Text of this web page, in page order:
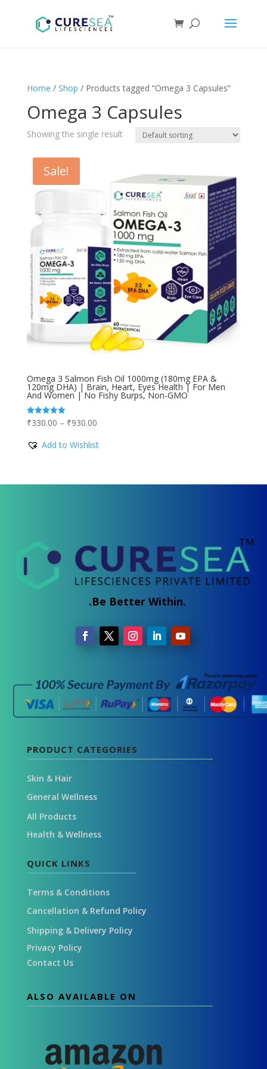
Home / Shop / Products tagged “Omega 3 Capsules”
Omega 3 Capsules
Showing the single result
Sale!
Omega 3 Salmon Fish Oil 1000mg (180mg EPA &
120mg DHA) | Brain, Heart, Eyes Health | For Men
And Women | No Fishy Burps, Non-GMO
Rated
5.00
₹330.00 – ₹930.00Price
₹330.00
Add to Wishlist
.Be Better Within.
PRODUCT CATEGORIES
Skin & Hair
General Wellness
All Products
Health & Wellness
QUICK LINKS
Terms & Conditions
Cancellation & Refund Policy
Shipping & Delivery Policy
Privacy Policy
Contact Us
ALSO AVAILABLE ON